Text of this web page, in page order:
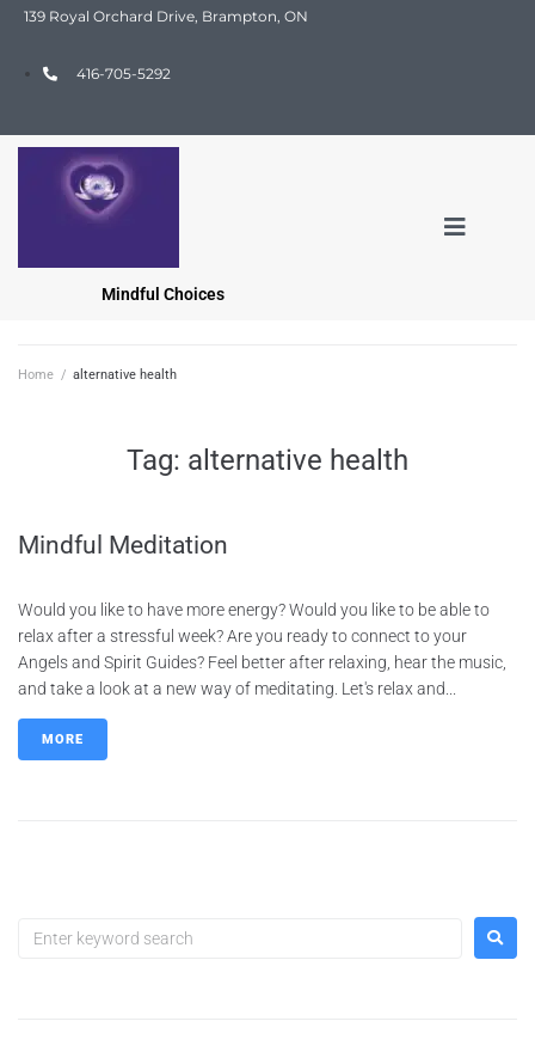
139 Royal Orchard Drive, Brampton, ON
416-705-5292
Mindful Choices
Home / alternative health
Tag: alternative health
Mindful Meditation
Would you like to have more energy? Would you like to be able to
relax after a stressful week? Are you ready to connect to your
Angels and Spirit Guides? Feel better after relaxing, hear the music,
and take a look at a new way of meditating. Let's relax and...
MORE